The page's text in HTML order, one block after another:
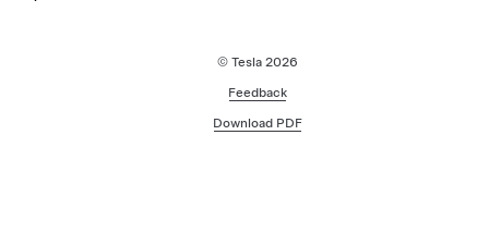
© Tesla 2026
Feedback
Download PDF